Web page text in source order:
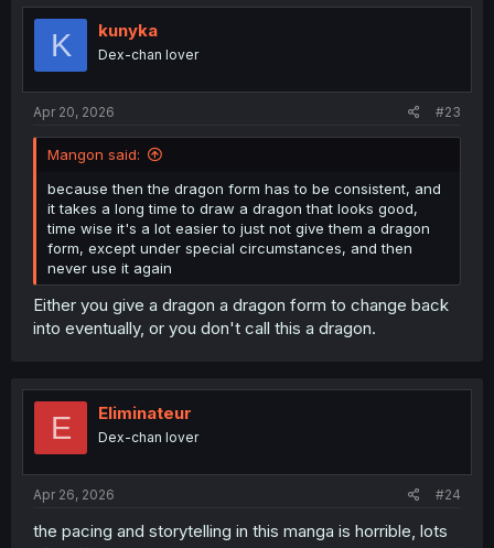
t
o
K kunyka
Dex-chan lover
Apr 20, 2026 #23
Mangon said:
because then the dragon form has to be consistent, and
it takes a long time to draw a dragon that looks good,
time wise it's a lot easier to just not give them a dragon
form, except under special circumstances, and then
never use it again
Either you give a dragon a dragon form to change back
into eventually, or you don't call this a dragon.
E Eliminateur
Dex-chan lover
Apr 26, 2026 #24
the pacing and storytelling in this manga is horrible, lots